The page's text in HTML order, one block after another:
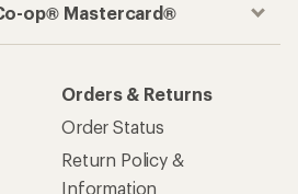
op® Mastercard®
Orders & Returns
Order Status
Return Policy &
Information